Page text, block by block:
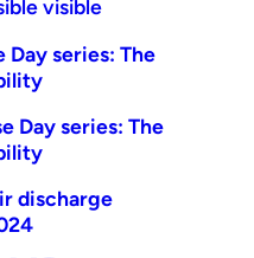
visible
Day series: The
Day series: The
discharge